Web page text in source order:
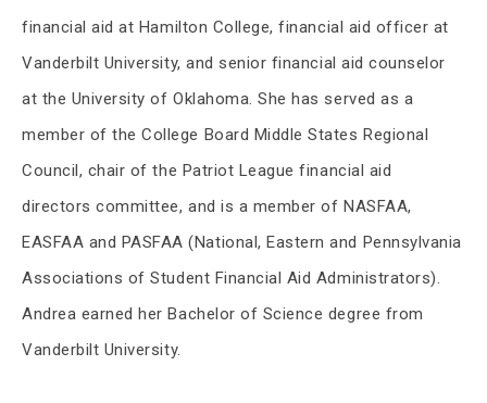
financial aid at Hamilton College, financial aid officer at
Vanderbilt University, and senior financial aid counselor
at the University of Oklahoma. She has served as a
member of the College Board Middle States Regional
Council, chair of the Patriot League financial aid
directors committee, and is a member of NASFAA,
EASFAA and PASFAA (National, Eastern and Pennsylvania
Associations of Student Financial Aid Administrators).
Andrea earned her Bachelor of Science degree from
Vanderbilt University.